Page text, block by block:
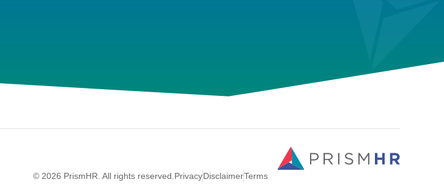
© 2026 PrismHR. All rights reserved.PrivacyDisclaimerTerms